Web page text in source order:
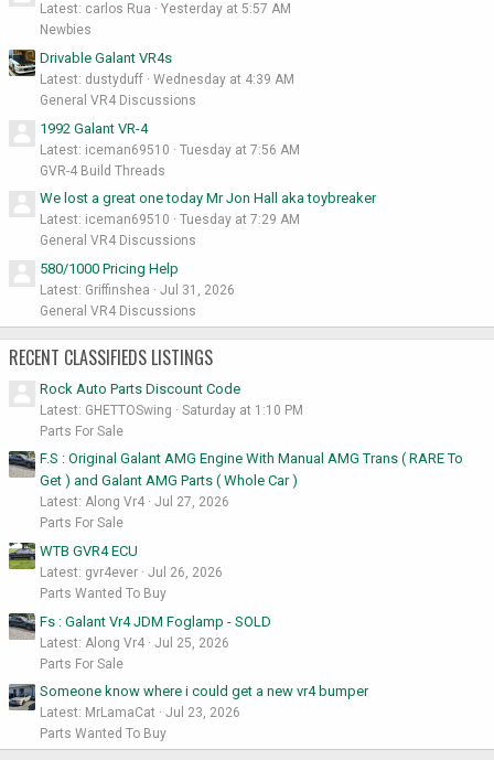
Latest: carlos Rua
Yesterday at 5:57 AM
Newbies
Drivable Galant VR4s
Latest: dustyduff
Wednesday at 4:39 AM
General VR4 Discussions
1992 Galant VR-4
Latest: iceman69510
Tuesday at 7:56 AM
GVR-4 Build Threads
We lost a great one today Mr Jon Hall aka toybreaker
Latest: iceman69510
Tuesday at 7:29 AM
General VR4 Discussions
580/1000 Pricing Help
Latest: Griffinshea
Jul 31, 2026
General VR4 Discussions
RECENT CLASSIFIEDS LISTINGS
Rock Auto Parts Discount Code
Latest: GHETTOSwing
Saturday at 1:10 PM
Parts For Sale
F.S : Original Galant AMG Engine With Manual AMG Trans ( RARE To
Get ) and Galant AMG Parts ( Whole Car )
Latest: Along Vr4
Jul 27, 2026
Parts For Sale
WTB GVR4 ECU
Latest: gvr4ever
Jul 26, 2026
Parts Wanted To Buy
Fs : Galant Vr4 JDM Foglamp - SOLD
Latest: Along Vr4
Jul 25, 2026
Parts For Sale
Someone know where i could get a new vr4 bumper
Latest: MrLamaCat
Jul 23, 2026
Parts Wanted To Buy